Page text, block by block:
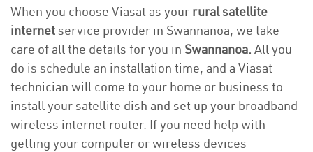
When you choose Viasat as your rural satellite
internetservice provider in Swannanoa, we take
care of all the details for you in Swannanoa. All you
do is schedule an installation time, and a Viasat
technician will come to your home or business to
install your satellite dish and set up your broadband
wireless internet router. If you need help with
getting your computer or wireless devices